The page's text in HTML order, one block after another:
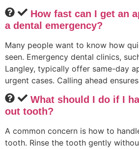
How fast can I get an
a dental emergency?
Many people want to know how
seen. Emergency dental clinics,
Langley, typically offer same-day
urgent cases. Calling ahead
What should I do if I
out tooth?
A common concern is how to
tooth. Rinse the tooth gently